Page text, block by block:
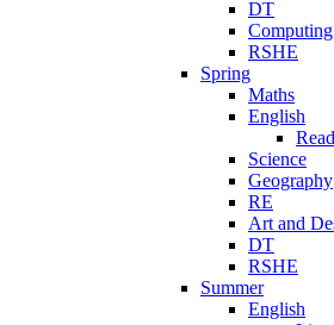
DT
Computing
RSHE
Spring
Maths
English
Science
Geography
RE
Art and
DT
RSHE
Summer
English